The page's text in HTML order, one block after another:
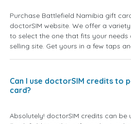
Purchase Battlefield Namibia gift
doctorSIM website. We offer a
to select the one that fits your
selling site. Get yours in a few taps
Can I use doctorSIM credits to
card?
Absolutely! doctorSIM credits can be